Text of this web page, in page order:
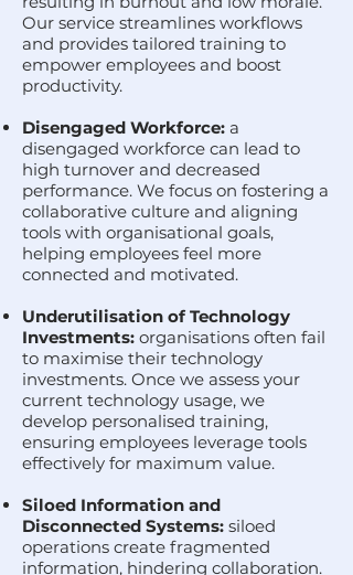
Our service streamlines workflows
and provides tailored training to
empower employees and boost
productivity.
Disengaged Workforce: a
disengaged workforce can lead to
high turnover and decreased
performance. We focus on fostering a
collaborative culture and aligning
tools with organisational goals,
helping employees feel more
connected and motivated.
Underutilisation of Technology
Investments: organisations often fail
to maximise their technology
investments. Once we assess your
current technology usage, we
develop personalised training,
ensuring employees leverage tools
effectively for maximum value.
Siloed Information and
Disconnected Systems: siloed
operations create fragmented
information, hindering collaboration.